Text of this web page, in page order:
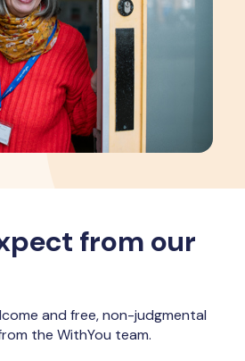
from our
and free, non-judgmental
the WithYou team.